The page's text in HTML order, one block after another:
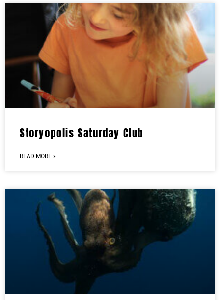
Storyopolis Saturday Club
READ MORE »